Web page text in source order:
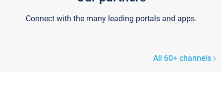
Connect with the many leading portals and apps.
All 60+ channels